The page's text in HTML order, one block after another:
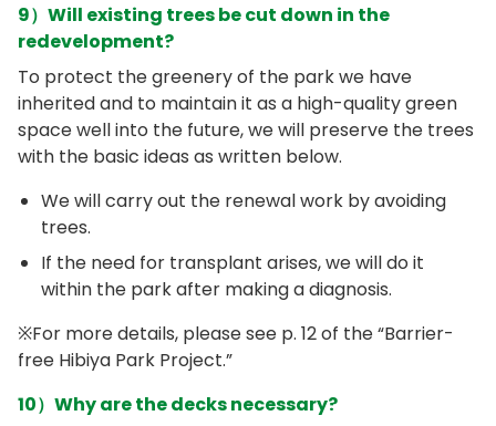
9）Will existing trees be cut down in the
redevelopment?
To protect the greenery of the park we have
inherited and to maintain it as a high-quality green
space well into the future, we will preserve the trees
with the basic ideas as written below.
We will carry out the renewal work by avoiding
trees.
If the need for transplant arises, we will do it
within the park after making a diagnosis.
※For more details, please see p. 12 of the “Barrier-
free Hibiya Park Project.”
10）Why are the decks necessary?